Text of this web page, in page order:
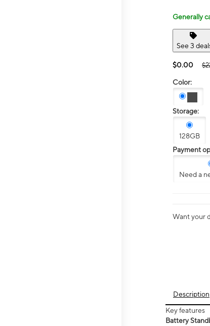
Generally
See 3
$0.00
Color:
Storage:
128GB
Payment
Need a
Want your
Description
Key features
Battery